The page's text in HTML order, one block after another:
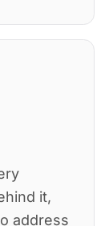
it,
address